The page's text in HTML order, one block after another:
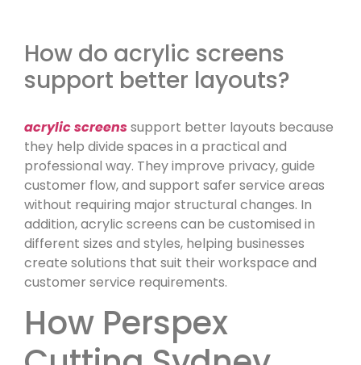
How do acrylic screens
support better layouts?
acrylic screenssupport better layouts because
they help divide spaces in a practical and
professional way. They improve privacy, guide
customer flow, and support safer service areas
without requiring major structural changes. In
addition, acrylic screens can be customised in
different sizes and styles, helping businesses
create solutions that suit their workspace and
customer service requirements.
How Perspex